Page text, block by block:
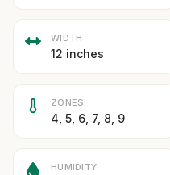
WIDTH
12 inches
ZONES
4, 5, 6, 7, 8, 9
HUMIDITY